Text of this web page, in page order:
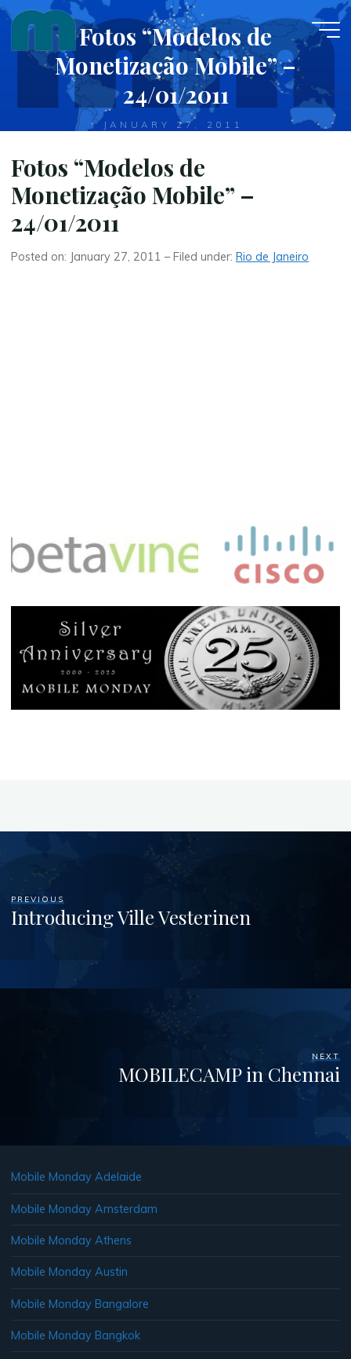
Skip
content
Fotos “Modelos de
Monetização Mobile” –
24/01/2011
JANUARY 27, 2011
Fotos “Modelos de
Monetização Mobile” –
24/01/2011
Posted on: January 27, 2011 – Filed under:Rio de Janeiro
PREVIOUS
Introducing Ville Vesterinen
NEXT
MOBILECAMP in Chennai
Mobile Monday Adelaide
Mobile Monday Amsterdam
Mobile Monday Athens
Mobile Monday Austin
Mobile Monday Bangalore
Mobile Monday Bangkok